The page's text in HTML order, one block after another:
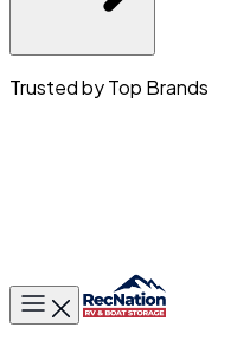
Trusted by Top Brands
Toggle main menu